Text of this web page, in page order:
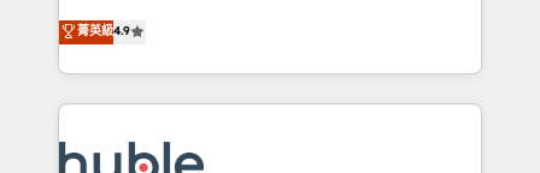
Sales Enablement HubSpot Impact Award 🏆2015
Growth-Driven Design Agency of the Year 🏆2015
COS Design Award 🏆2013 HubSpot Marketplace
Simple pay-as-you-go plans that accelerate value...
1️⃣ Set Up | Onboarding New or Check-fixing existing
HubSpot portals 2️⃣ Scale Up | 100% HubSpot Task
Execution... Global 24/7 ... All Experts 3️⃣ Integrate |
Slash months from your API Integration project... ⬅️
菁英級4.9